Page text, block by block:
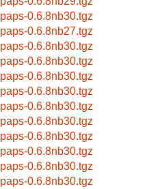
paps-0.6.8nb30.tgz
paps-0.6.8nb27.tgz
paps-0.6.8nb30.tgz
paps-0.6.8nb30.tgz
paps-0.6.8nb30.tgz
paps-0.6.8nb30.tgz
paps-0.6.8nb30.tgz
paps-0.6.8nb30.tgz
paps-0.6.8nb30.tgz
paps-0.6.8nb30.tgz
paps-0.6.8nb30.tgz
paps-0.6.8nb30.tgz